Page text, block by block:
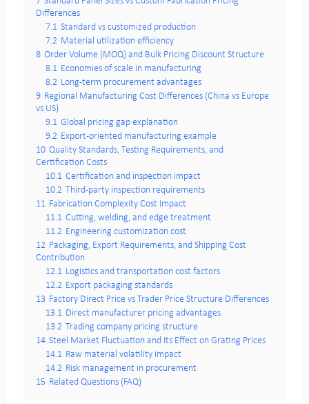
Differences
7.1 Standard vs customized production
7.2 Material utilization efficiency
8 Order Volume (MOQ) and Bulk Pricing Discount Structure
8.1 Economies of scale in manufacturing
8.2 Long-term procurement advantages
9 Regional Manufacturing Cost Differences (China vs Europe
vs US)
9.1 Global pricing gap explanation
9.2 Export-oriented manufacturing example
10 Quality Standards, Testing Requirements, and
Certification Costs
10.1 Certification and inspection impact
10.2 Third-party inspection requirements
11 Fabrication Complexity Cost Impact
11.1 Cutting, welding, and edge treatment
11.2 Engineering customization cost
12 Packaging, Export Requirements, and Shipping Cost
Contribution
12.1 Logistics and transportation cost factors
12.2 Export packaging standards
13 Factory Direct Price vs Trader Price Structure Differences
13.1 Direct manufacturer pricing advantages
13.2 Trading company pricing structure
14 Steel Market Fluctuation and Its Effect on Grating Prices
14.1 Raw material volatility impact
14.2 Risk management in procurement
15 Related Questions (FAQ)